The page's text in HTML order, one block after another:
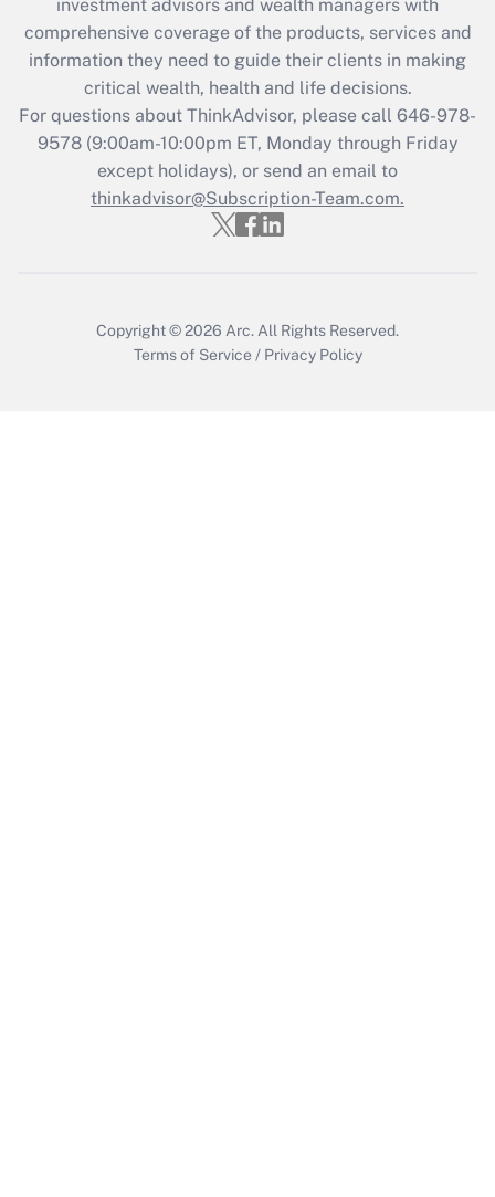
What is the CARES Act employee
retention tax credit that was available
during 2020 and 2021?
Get Answer
Recently Updated Q&As
Who must file a return?
investment advisors and wealth managers with
comprehensive coverage of the products, services and
information they need to guide their clients in making
critical wealth, health and life decisions.
For questions about ThinkAdvisor, please call 646-978-
9578(9:00am-10:00pm ET, Monday through Friday
except holidays), or send an email to
thinkadvisor@Subscription-Team.com.
Copyright © 2026 Arc. All Rights Reserved.
Terms of Service / Privacy Policy